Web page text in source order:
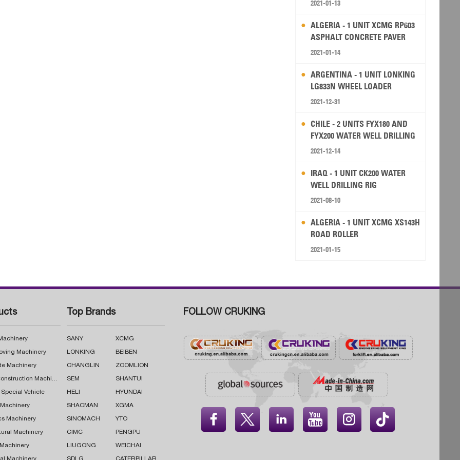
2021-01-13
ALGERIA - 1 UNIT XCMG RP603
ASPHALT CONCRETE PAVER
2021-01-14
ARGENTINA - 1 UNIT LONKING
LG833N WHEEL LOADER
2021-12-31
CHILE - 2 UNITS FYX180 AND
FYX200 WATER WELL DRILLING
RIG
2021-12-14
IRAQ - 1 UNIT CK200 WATER
WELL DRILLING RIG
2021-08-10
ALGERIA - 1 UNIT XCMG XS143H
ROAD ROLLER
2021-01-15
Machinery
Machinery
Road Construction Machinery
Special Vehicle
Machinery
Machinery
Top Brands
SANY XCMG
LONKING BEIBEN
CHANGLIN ZOOMLION
SEM SHANTUI
HELI HYUNDAI
SHACMAN XGMA
SINOMACH YTO
CIMC PENGPU
LIUGONG WEICHAI
FOLLOW CRUKING
    